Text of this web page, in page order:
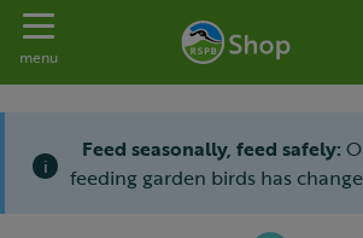
Toggle navigation
menu
i
Feed seasonally, feed safely:
feeding garden birds has